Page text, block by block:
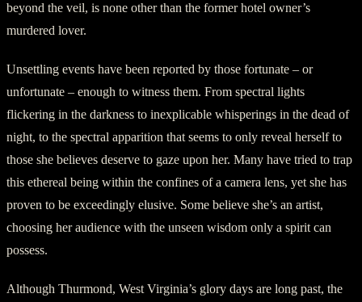
beyond the veil, is none other than the former hotel owner’s
murdered lover.
Unsettling events have been reported by those fortunate – or
unfortunate – enough to witness them. From spectral lights
flickering in the darkness to inexplicable whisperings in the dead of
night, to the spectral apparition that seems to only reveal herself to
those she believes deserve to gaze upon her. Many have tried to trap
this ethereal being within the confines of a camera lens, yet she has
proven to be exceedingly elusive. Some believe she’s an artist,
choosing her audience with the unseen wisdom only a spirit can
possess.
Although Thurmond, West Virginia’s glory days are long past, the